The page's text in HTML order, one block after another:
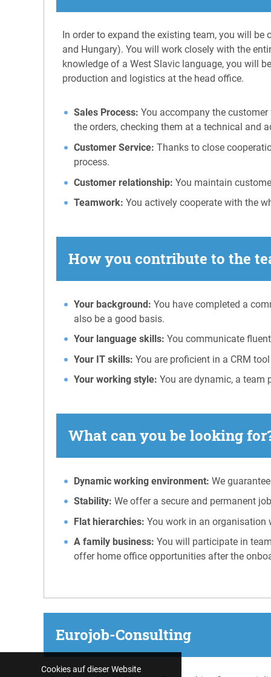
In order to expand the existing team, you will
and Hungary). You will work closely with the
knowledge of a West Slavic language, you will
production and logistics at the head office.
Sales Process: You accompany the
the orders, checking them at a technical and
Customer Service: Thanks to close
process.
Customer relationship: You maintain
Teamwork: You actively cooperate with the
How you contribute to the
Your background: You have completed a
also be a good basis.
Your language skills: You communicate
Your IT skills: You are proficient in a CRM
Your working style: You are dynamic, a
What can you be looking
Dynamic working environment: We
Stability: We offer a secure and permanent
Flat hierarchies: You work in an organisation
A family business: You will participate in
offer home office opportunities after the
Eurojob-Consulting
Cookies auf dieser Website